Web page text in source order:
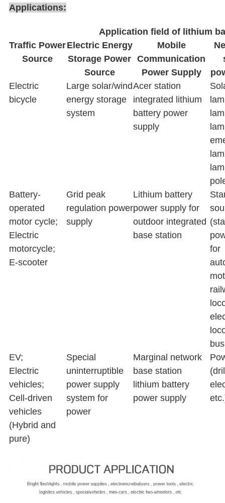
Applications:
Application field of lithium
Traffic Power
Source
Electric Energy
Storage Power
Source
Mobile
Communication
Power Supply
Electric
bicycle
Large solar/wind
energy storage
system
Acer station
integrated lithium
battery power
supply
Battery-
operated
motor cycle;
Electric
motorcycle;
E-scooter
Grid peak
regulation power
supply
Lithium battery
power supply for
outdoor integrated
base station
for
EV;
Electric
vehicles;
Cell-driven
vehicles
(Hybrid and
pure)
Special
uninterruptible
power supply
system for
power
Marginal network
base station
lithium battery
power supply